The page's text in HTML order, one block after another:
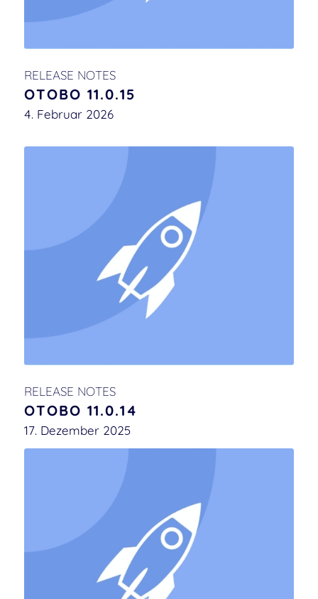
RELEASE NOTES
OTOBO 11.0.15
4. Februar 2026
RELEASE NOTES
OTOBO 11.0.14
17. Dezember 2025